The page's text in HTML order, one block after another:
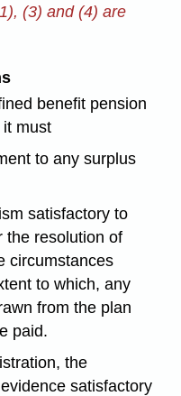
(3) and (4) are
benefit pension
must
to any surplus
satisfactory to
the resolution of
circumstances
to which, any
from the plan
paid.
the
satisfactory